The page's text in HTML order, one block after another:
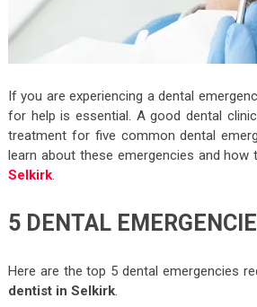
If you are experiencing a dental
for help is essential. A good dental
treatment for five common dental
learn about these emergencies and
Selkirk.
5 DENTAL
Here are the top 5 dental emergencies
dentist in Selkirk.